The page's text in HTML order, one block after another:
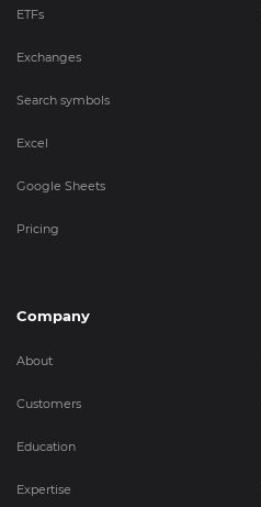
ETFs
Exchanges
Search symbols
Excel
Google Sheets
Pricing
Company
About
Customers
Education
Expertise